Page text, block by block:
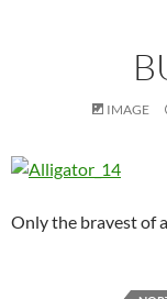
IMAGE
Only the bravest of